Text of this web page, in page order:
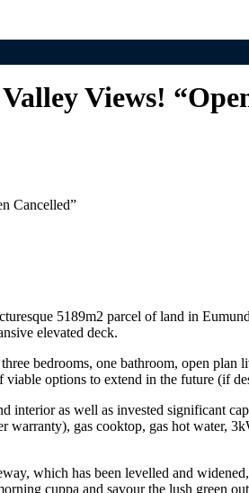
Views!
5189m2 parcel of land in
elevated deck.
bedrooms, one bathroom, open
options to extend in the future (if
interior as well as invested significant
warranty), gas cooktop, gas hot water,
which has been levelled and
cuppa and savour the lush green